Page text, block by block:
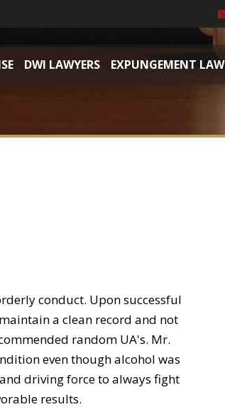
DWI LAWYERS EXPUNGEMENT LAW
conduct. Upon successful
a clean record and not
random UA's. Mr.
even though alcohol was
driving force to always fight
results.